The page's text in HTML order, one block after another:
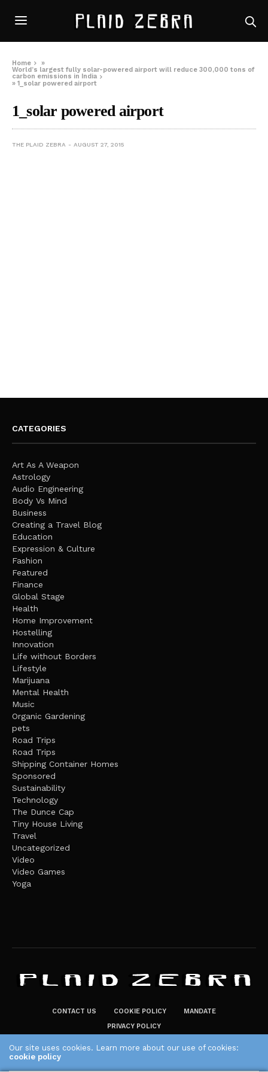
Home
»
World’s largest fully solar-powered airport will reduce 300,000 tons of
carbon emissions in India
»1_solar powered airport
1_solar powered airport
THE PLAID ZEBRA AUGUST 27, 2015
CATEGORIES
Art As A Weapon
Astrology
Audio Engineering
Body Vs Mind
Business
Creating a Travel Blog
Education
Expression & Culture
Fashion
Featured
Finance
Global Stage
Health
Home Improvement
Hostelling
Innovation
Life without Borders
Lifestyle
Marijuana
Mental Health
Music
Organic Gardening
pets
Road Trips
Road Trips
Shipping Container Homes
Sponsored
Sustainability
Technology
The Dunce Cap
Tiny House Living
Travel
Uncategorized
Video
Video Games
Yoga
CONTACT US COOKIE POLICY
MANDATE
PRIVACY POLICY
Our site uses cookies. Learn more about our use of cookies:
cookie policy